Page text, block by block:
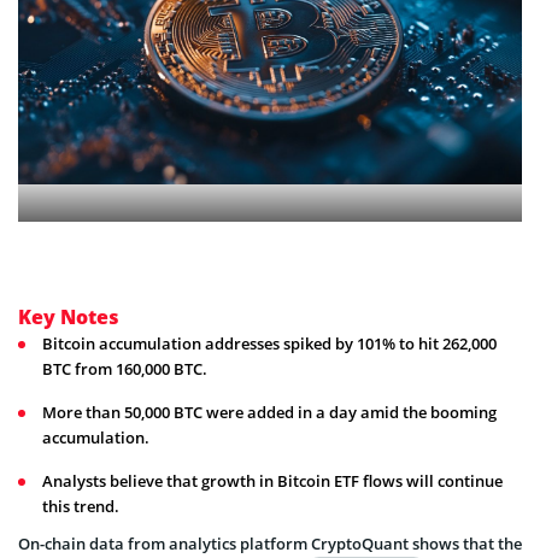
Key Notes
Bitcoin accumulation addresses spiked by 101% to hit 262,000
BTC from 160,000 BTC.
More than 50,000 BTC were added in a day amid the booming
accumulation.
Analysts believe that growth in Bitcoin ETF flows will continue
this trend.
On-chain data from analytics platform CryptoQuant shows that the